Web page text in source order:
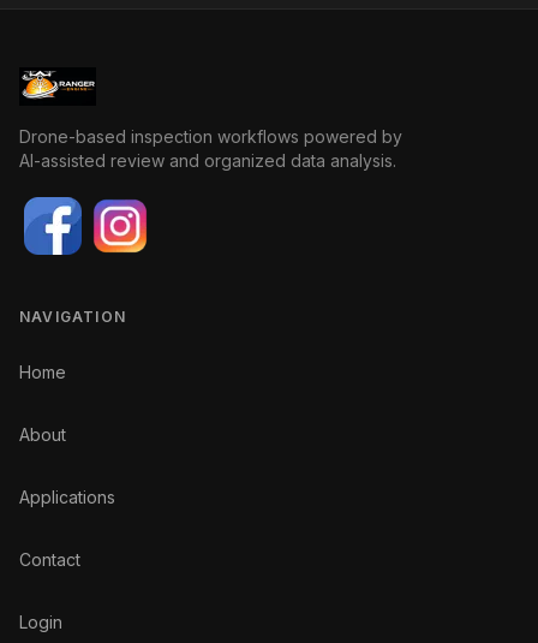
Drone-based inspection workflows powered by
AI-assisted review and organized data analysis.
NAVIGATION
Home
About
Applications
Contact
Login